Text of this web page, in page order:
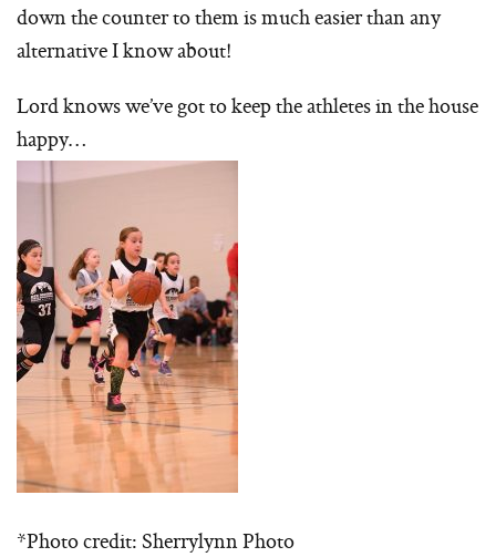
down the counter to them is much easier than any
alternative I know about!
Lord knows we’ve got to keep the athletes in the house
happy…
*Photo credit: Sherrylynn Photo